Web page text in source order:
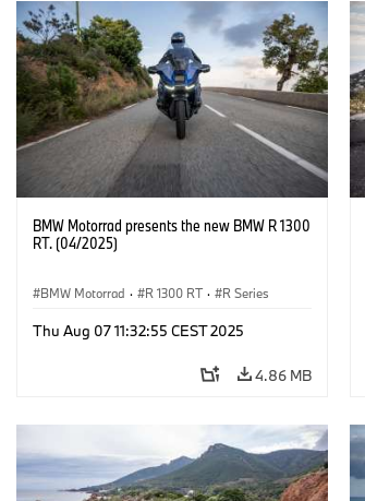
BMW Motorrad presents the new BMW R 1300
RT. (04/2025)
BMW Motorrad · R 1300 RT · R Series
Thu Aug 07 11:32:55 CEST 2025
4.86 MB